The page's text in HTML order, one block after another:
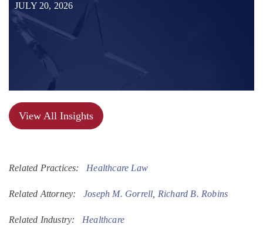
JULY 20, 2026
View All Insights
Related Practices: Healthcare Law
Related Attorney: Joseph M. Gorrell Richard B. Robins
Related Industry: Healthcare